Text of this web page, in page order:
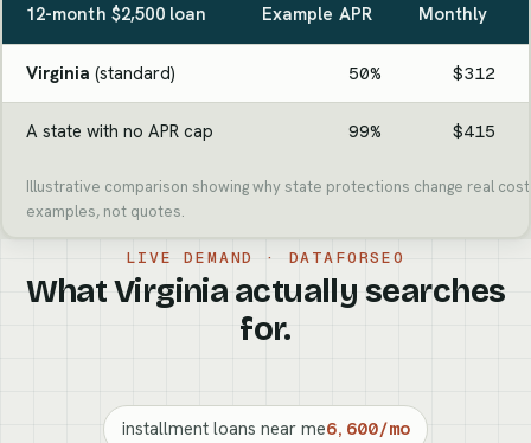
12-month $2,500 loan Example APR Monthly
Virginia (standard) 50% $312
A state with no APR cap 99% $415
Illustrative comparison showing why state protections change real
examples, not quotes.
LIVE DEMAND · DATAFORSEO
What Virginia actually searches
for.
installment loans near me6,600/mo